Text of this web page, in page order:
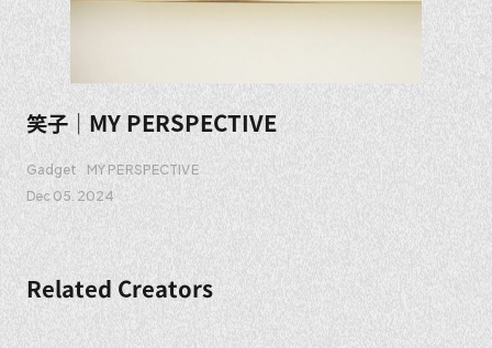
笑子｜MY PERSPECTIVE
Gadget
MY PERSPECTIVE
Dec 05. 2024
Related Creators